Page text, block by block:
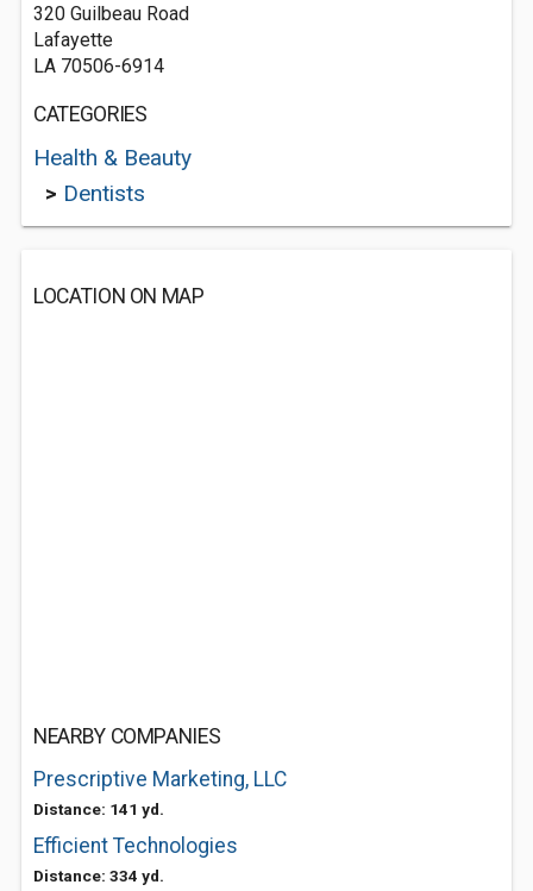
320 Guilbeau Road
Lafayette
LA 70506-6914
CATEGORIES
Health & Beauty
> Dentists
LOCATION ON MAP
NEARBY COMPANIES
Prescriptive Marketing, LLC
Distance: 141 yd.
Efficient Technologies
Distance: 334 yd.